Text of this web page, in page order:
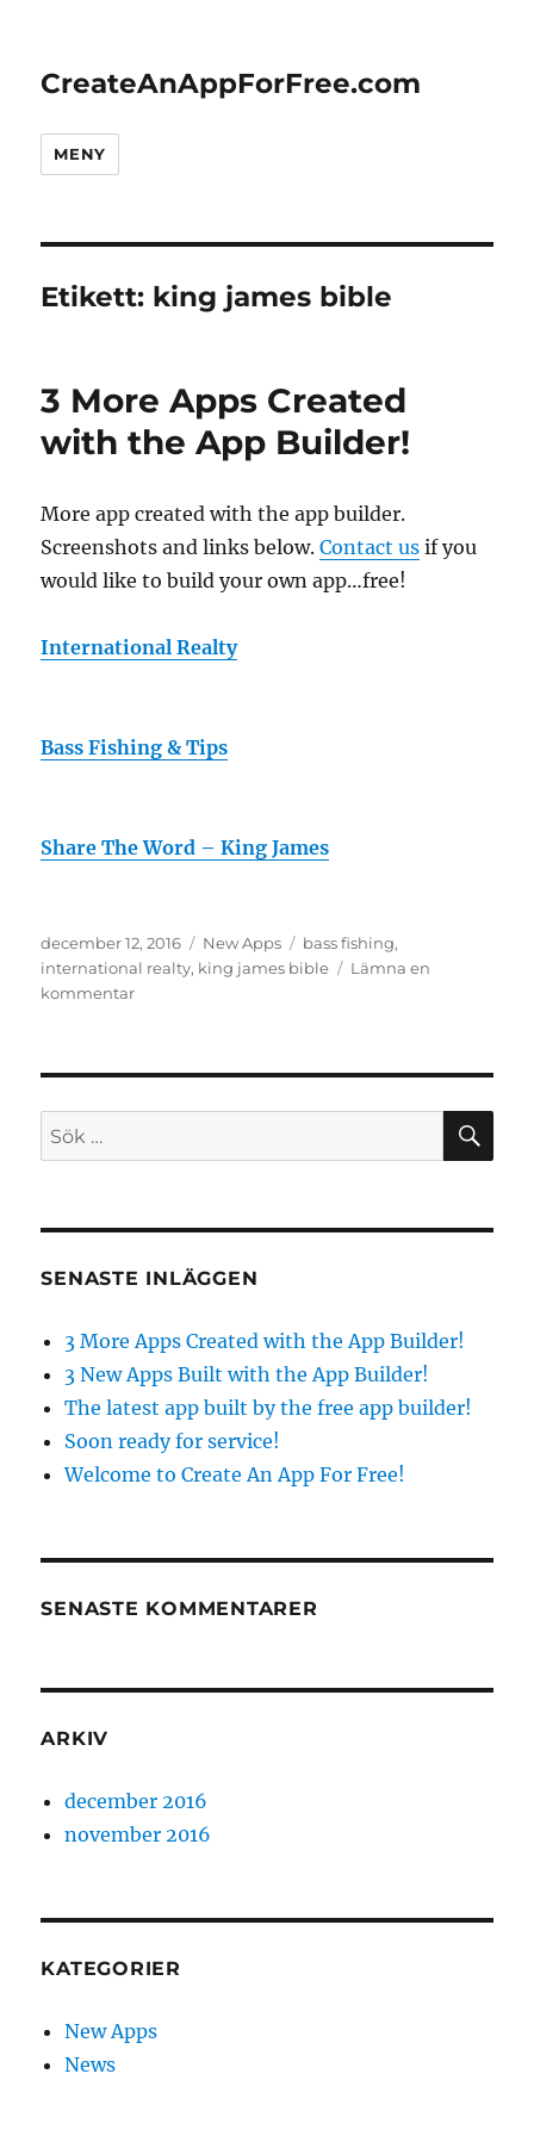
CreateAnAppForFree.com
MENY
Etikett: king james bible
3 More Apps Created
with the App Builder!
More app created with the app builder.
Screenshots and links below.Contact us if you
would like to build your own app…free!
International Realty
Bass Fishing & Tips
Share The Word – King James
Publicerat
den
december 12, 2016 Kategorier
New Apps Etiketter
bass fishing,
international realty, king james bible
Lämna en
kommentartill
with
App
Sök
efter:
SENASTE INLÄGGEN
3 More Apps Created with the App Builder!
3 New Apps Built with the App Builder!
The latest app built by the free app builder!
Soon ready for service!
Welcome to Create An App For Free!
SENASTE KOMMENTARER
ARKIV
december 2016
november 2016
KATEGORIER
New Apps
News